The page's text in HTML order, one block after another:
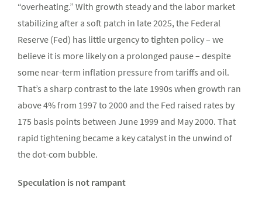
“overheating.” With growth steady and the labor market
stabilizing after a soft patch in late 2025, the Federal
Reserve (Fed) has little urgency to tighten policy – we
believe it is more likely on a prolonged pause – despite
some near-term inflation pressure from tariffs and oil.
That’s a sharp contrast to the late 1990s when growth ran
above 4% from 1997 to 2000 and the Fed raised rates by
175 basis points between June 1999 and May 2000. That
rapid tightening became a key catalyst in the unwind of
the dot-com bubble.
Speculation is not rampant